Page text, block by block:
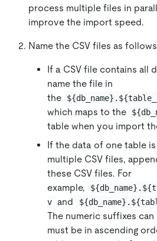
process multiple files in
improve the import speed.
Name the CSV files as
If a CSV file contains all
name the file in
the
which maps to the
table when you import
If the data of one table
multiple CSV files,
these CSV files. For
example,
v and
The numeric suffixes
must be in ascending